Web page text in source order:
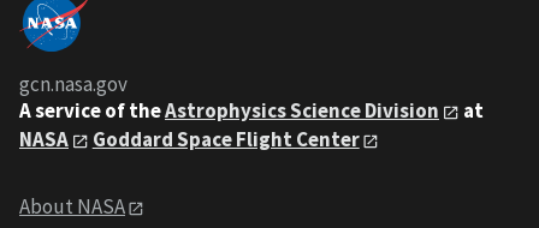
gcn.nasa.gov
A service of theAstrophysics Science Division
at
NASA
Goddard Space Flight Center
About NASA